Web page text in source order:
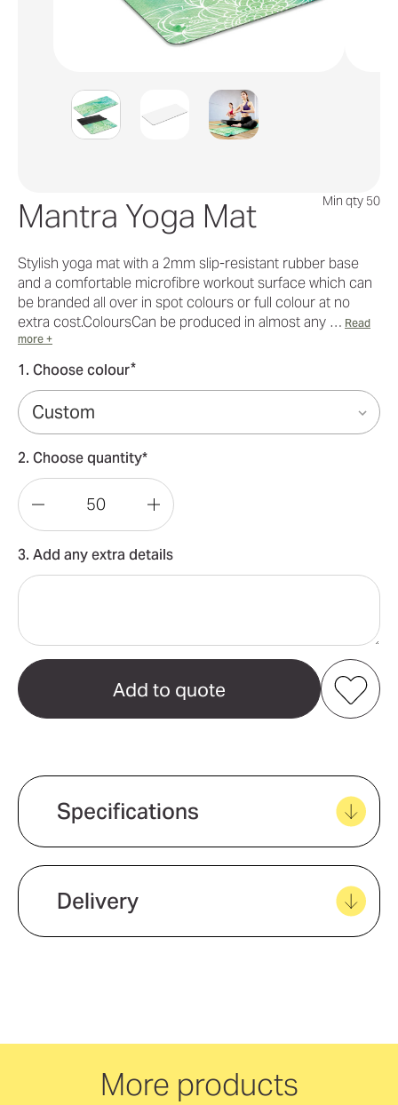
Mantra Yoga Mat Min qty 50
Stylish yoga mat with a 2mm slip-resistant rubber base
and a comfortable microfibre workout surface which can
be branded all over in spot colours or full colour at no
extra cost.ColoursCan be produced in almost any … Read
more +
1. Choose colour*
2. Choose quantity*
Quantity
of
Increase
Quantity
of
3. Add any extra details
Specifications
Delivery
More products